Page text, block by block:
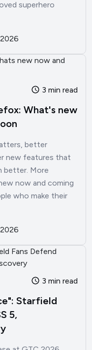
superhero
3 min read
What's new
better
new features that
better. More
now and coming
who make their
3 min read
Starfield
5,